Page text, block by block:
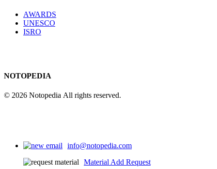
AWARDS
UNESCO
ISRO
NOTOPEDIA
© 2026 Notopedia All rights reserved.
info@notopedia.com
Material Add Request